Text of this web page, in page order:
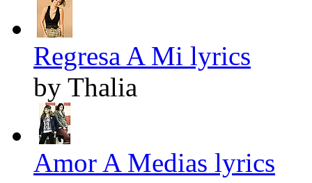
Regresa A Mi lyrics
by Thalia
Amor A Medias lyrics